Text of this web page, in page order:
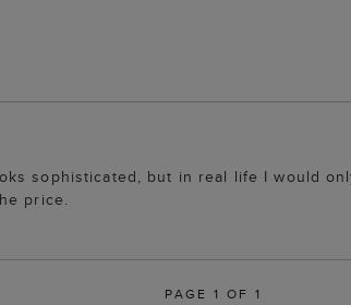
sophisticated, but in real life I would
price.
PAGE 1 OF 1